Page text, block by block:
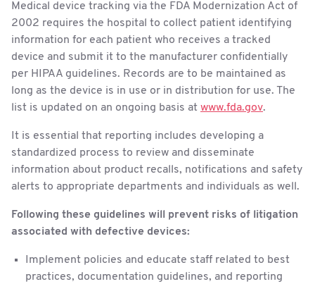
Medical device tracking via the FDA Modernization Act of
2002 requires the hospital to collect patient identifying
information for each patient who receives a tracked
device and submit it to the manufacturer confidentially
per HIPAA guidelines. Records are to be maintained as
long as the device is in use or in distribution for use. The
list is updated on an ongoing basis at www.fda.gov.
It is essential that reporting includes developing a
standardized process to review and disseminate
information about product recalls, notifications and safety
alerts to appropriate departments and individuals as well.
Following these guidelines will prevent risks of litigation
associated with defective devices:
Implement policies and educate staff related to best
practices, documentation guidelines, and reporting